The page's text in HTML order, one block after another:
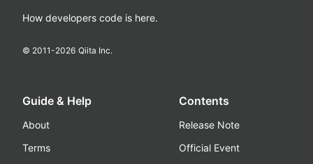
How developers code is here.
© 2011-2026 Qiita Inc.
Guide & Help
About
Terms
Contents
Release Note
Official Event